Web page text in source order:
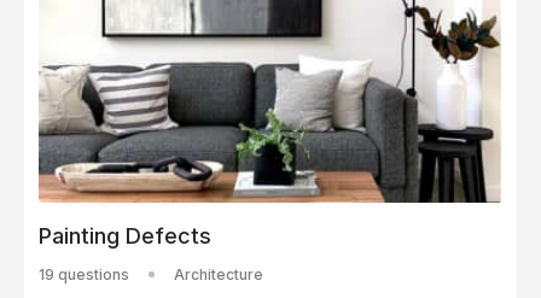
Painting Defects
19 questions
Architecture